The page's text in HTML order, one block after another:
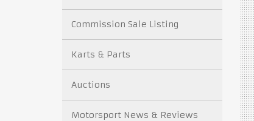
Commission Sale Listing
Karts & Parts
Auctions
Motorsport News & Reviews